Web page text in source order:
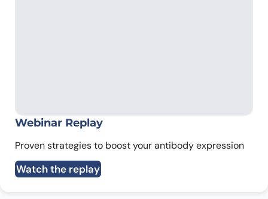
Webinar Replay
Proven strategies to boost your antibody expression
Watch the replay